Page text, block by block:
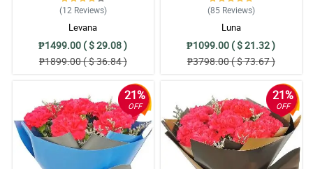
(12 Reviews)
Levana
₱1499.00 ( $ 29.08 )
₱1899.00 ( $ 36.84 )
(85 Reviews)
Luna
₱1099.00 ( $ 21.32 )
₱3798.00 ( $ 73.67 )
21%
OFF
21%
OFF